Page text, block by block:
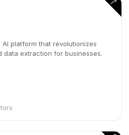
platform that revolutionizes
data extraction for businesses.